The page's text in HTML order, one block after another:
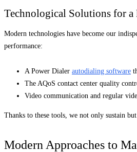
Technological Solutions for a
Modern technologies have become our
performance:
A Power Dialer autodialing software
The AQoS contact center quality
Video communication and regular
Thanks to these tools, we not only sustain
Modern Approaches to